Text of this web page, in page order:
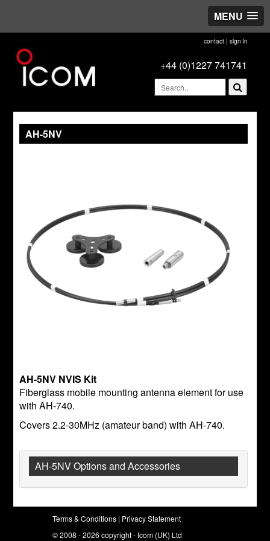
MENU
contact| sign in
+44 (0)1227 741741
AH-5NV
AH-5NV NVIS Kit
Fiberglass mobile mounting antenna element for use
with AH-740.
Covers 2.2-30MHz (amateur band) with AH-740.
AH-5NV Options and Accessories
Terms & Conditions | Privacy Statement
© 2008 - 2026 copyright - Icom (UK) Ltd